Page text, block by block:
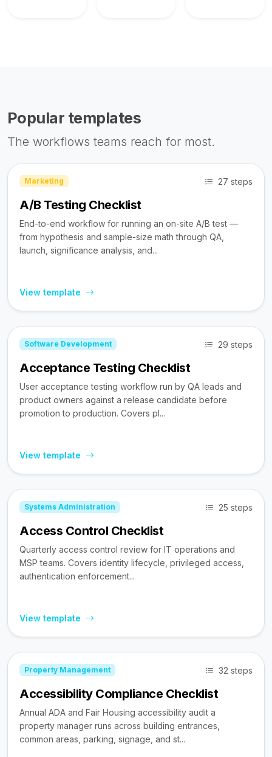
Popular templates
The workflows teams reach for most.
Marketing 27 steps
A/B Testing Checklist
End-to-end workflow for running an on-site A/B test —
from hypothesis and sample-size math through QA,
launch, significance analysis, and...
View template
Software Development 29 steps
Acceptance Testing Checklist
User acceptance testing workflow run by QA leads and
product owners against a release candidate before
promotion to production. Covers pl...
View template
Systems Administration 25 steps
Access Control Checklist
Quarterly access control review for IT operations and
MSP teams. Covers identity lifecycle, privileged access,
authentication enforcement...
View template
Property Management 32 steps
Accessibility Compliance Checklist
Annual ADA and Fair Housing accessibility audit a
property manager runs across building entrances,
common areas, parking, signage, and st...